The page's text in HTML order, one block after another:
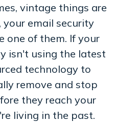
vintage things are
your email security
one of them. If your
isn't using the latest
technology to
remove and stop
they reach your
living in the past.